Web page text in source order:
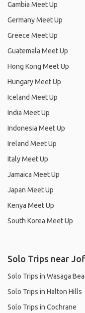
Gambia Meet Up
Germany Meet Up
Greece Meet Up
Guatemala Meet Up
Hong Kong Meet Up
Hungary Meet Up
Iceland Meet Up
India Meet Up
Indonesia Meet Up
Ireland Meet Up
Italy Meet Up
Jamaica Meet Up
Japan Meet Up
Kenya Meet Up
South Korea Meet Up
Solo Trips near
Solo Trips in Wasaga
Solo Trips in Halton Hills
Solo Trips in Cochrane